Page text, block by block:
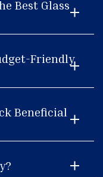
Best Glass
Friendly
Beneficial